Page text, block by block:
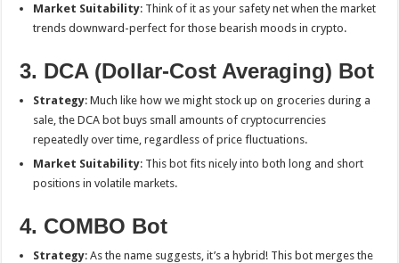
Market Suitability: Think of it as your safety net when the market
trends downward-perfect for those bearish moods in crypto.
3. DCA (Dollar-Cost Averaging) Bot
Strategy: Much like how we might stock up on groceries during a
sale, the DCA bot buys small amounts of cryptocurrencies
repeatedly over time, regardless of price fluctuations.
Market Suitability: This bot fits nicely into both long and short
positions in volatile markets.
4. COMBO Bot
Strategy: As the name suggests, it’s a hybrid! This bot merges the